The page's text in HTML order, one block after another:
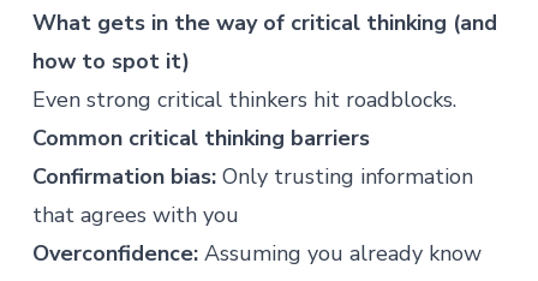
What gets in the way of critical thinking (and
how to spot it)
Even strong critical thinkers hit roadblocks.
Common critical thinking barriers
Confirmation bias:Only trusting information
that agrees with you
Overconfidence:Assuming you already know